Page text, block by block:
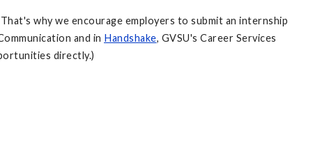
why we encourage employers to submit an internship
and in Handshake, GVSU's Career Services
directly.)